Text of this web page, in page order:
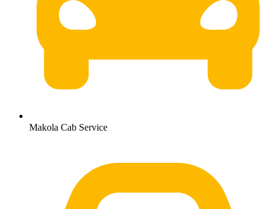
Makola Cab Service